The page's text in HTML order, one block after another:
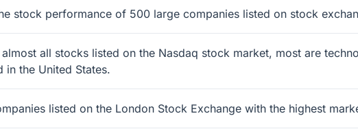
stock performance of 500 large companies listed on stock
all stocks listed on the Nasdaq stock market, most are
in the United States.
listed on the London Stock Exchange with the highest